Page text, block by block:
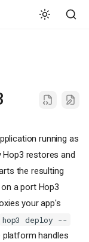
running as
Hop3 restores and
the resulting
a port Hop3
your app's
hop3 deploy --
platform handles